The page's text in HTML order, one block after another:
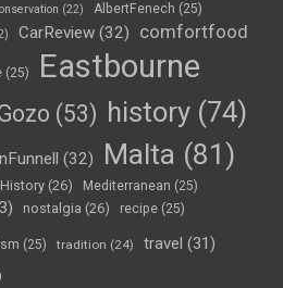
(22) AlbertFenech (25)
CarReview (32)
comfortfood
(25)
Eastbourne
(53) history (74)
(32) Malta (81)
(26) Mediterranean (25)
nostalgia (26) recipe (25)
(25) tradition (24) travel (31)